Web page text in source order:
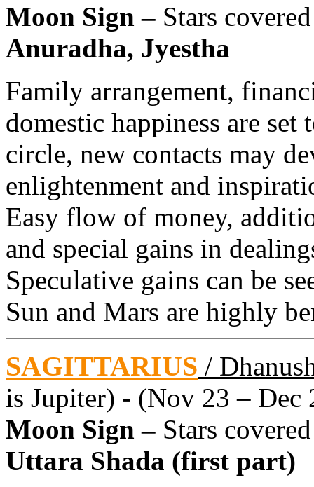
Moon Sign – Stars covered
Anuradha, Jyestha
Family arrangement,
domestic happiness are
circle, new contacts may
enlightenment and
Easy flow of money,
and special gains in
Speculative gains can be
Sun and Mars are highly
SAGITTARIUS /
is Jupiter) - (Nov 23 – Dec
Moon Sign – Stars covered
Uttara Shada (first part)